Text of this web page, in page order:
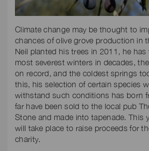
Climate change may be thought to
chances of olive grove production in
Neil planted his trees in 2011, he has
most severest winters in decades,
on record, and the coldest springs
this, his selection of certain species
withstand such conditions has born
far have been sold to the local pub
Stone and made into tapenade. This
will take place to raise proceeds for
charity.